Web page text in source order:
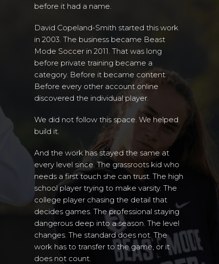
before it had a name.
David Copeland-Smith started this work
in 2003. The business became Beast
Mode Soccer in 2011. That was long
before private training became a
category. Before it became content.
Before every other account online
discovered the individual player.
We did not follow this space. We helped
build it.
And the work has stayed the same at
every level since. The grassroots kid who
needs a first touch she can trust. The high
school player trying to make varsity. The
college player chasing the detail that
decides games. The professional staying
dangerous deep into a season. The level
changes. The standard does not. The
work has to transfer to the game, or it
does not count.